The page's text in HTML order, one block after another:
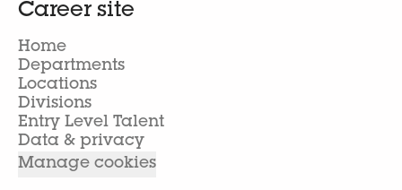
Career site
Home
Departments
Locations
Divisions
Entry Level Talent
Data & privacy
Manage cookies